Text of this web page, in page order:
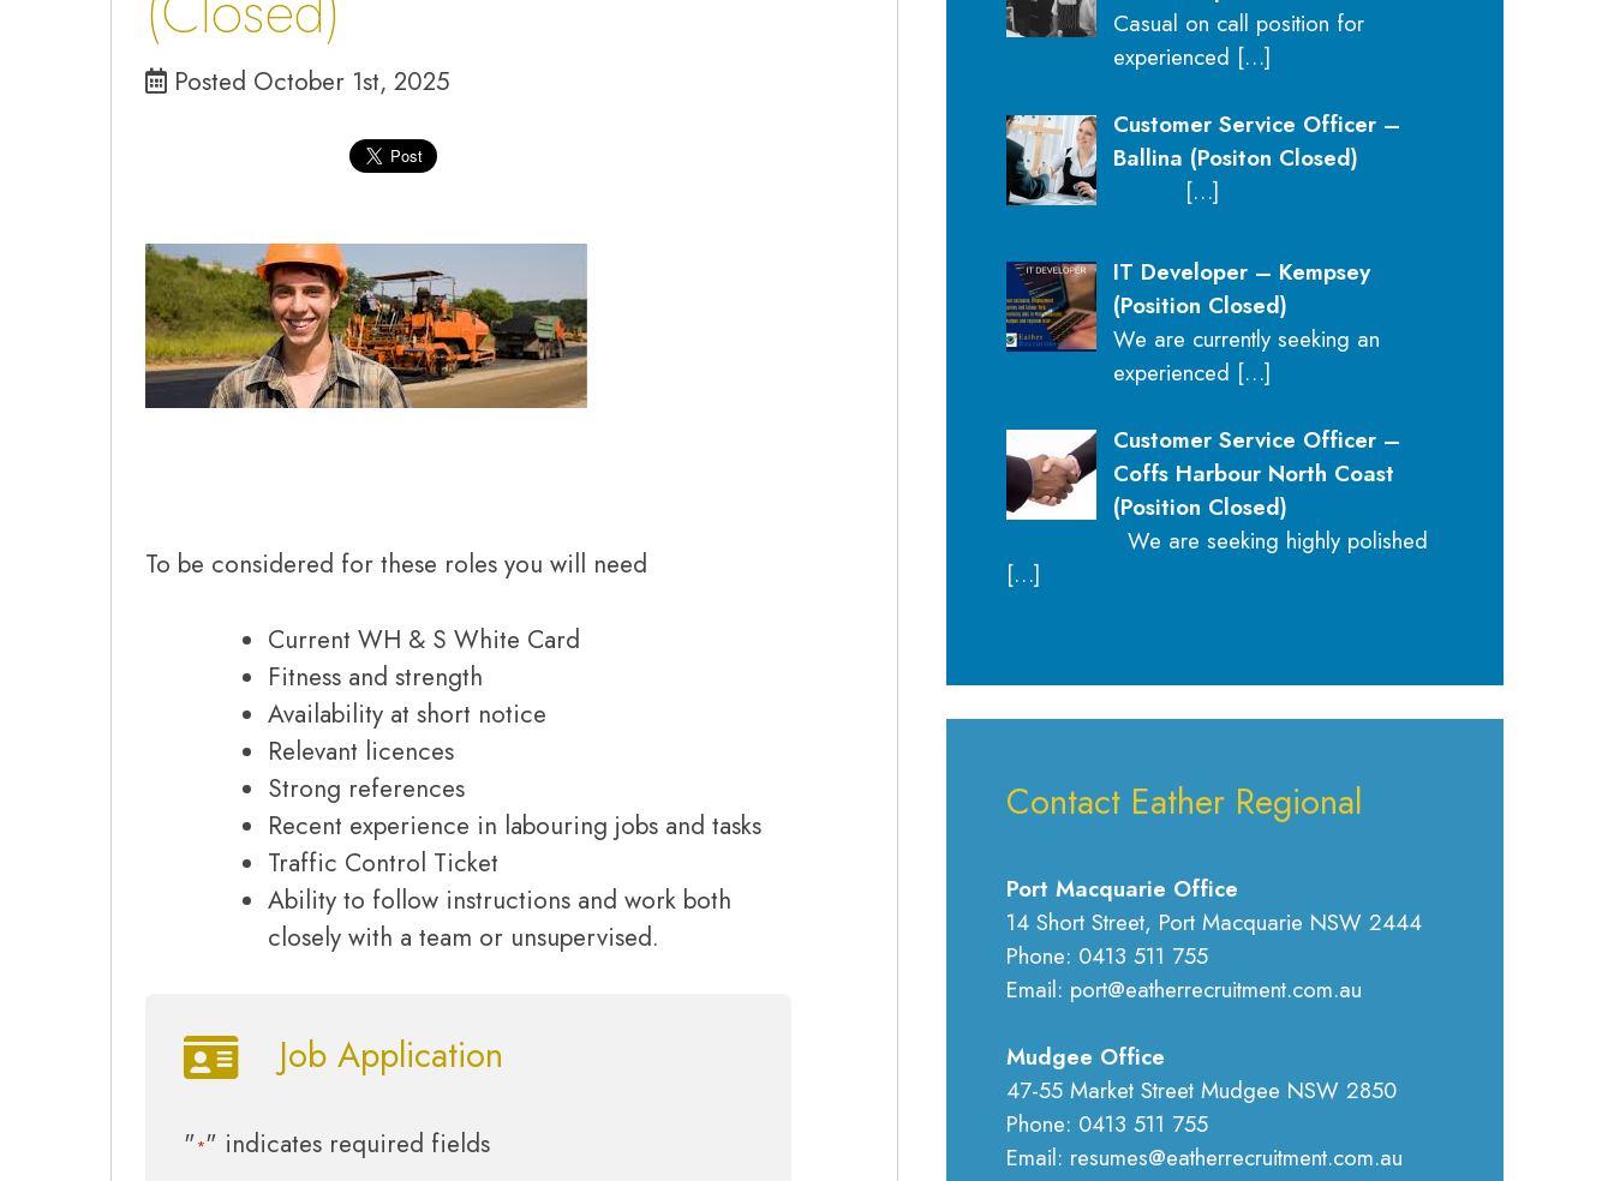
Posted October 1st, 2025
To be considered for these roles you will need
Current WH & S White Card
Fitness and strength
Availability at short notice
Relevant licences
Strong references
Recent experience in labouring jobs and tasks
Traffic Control Ticket
Ability to follow instructions and work both
closely with a team or unsupervised.
Job Application
"*" indicates required fields
Casual on call position for
experienced […]
Customer Service Officer –
Ballina (Positon Closed)
[…]
IT Developer – Kempsey
(Position Closed)
We are currently seeking an
experienced […]
Customer Service Officer –
Coffs Harbour North Coast
(Position Closed)
We are seeking highly polished
[…]
Contact Eather Regional
Port Macquarie Office
14 Short Street, Port Macquarie NSW 2444
Phone: 0413 511 755
Email: port@eatherrecruitment.com.au
Mudgee Office
47-55 Market Street Mudgee NSW 2850
Phone: 0413 511 755
Email: resumes@eatherrecruitment.com.au